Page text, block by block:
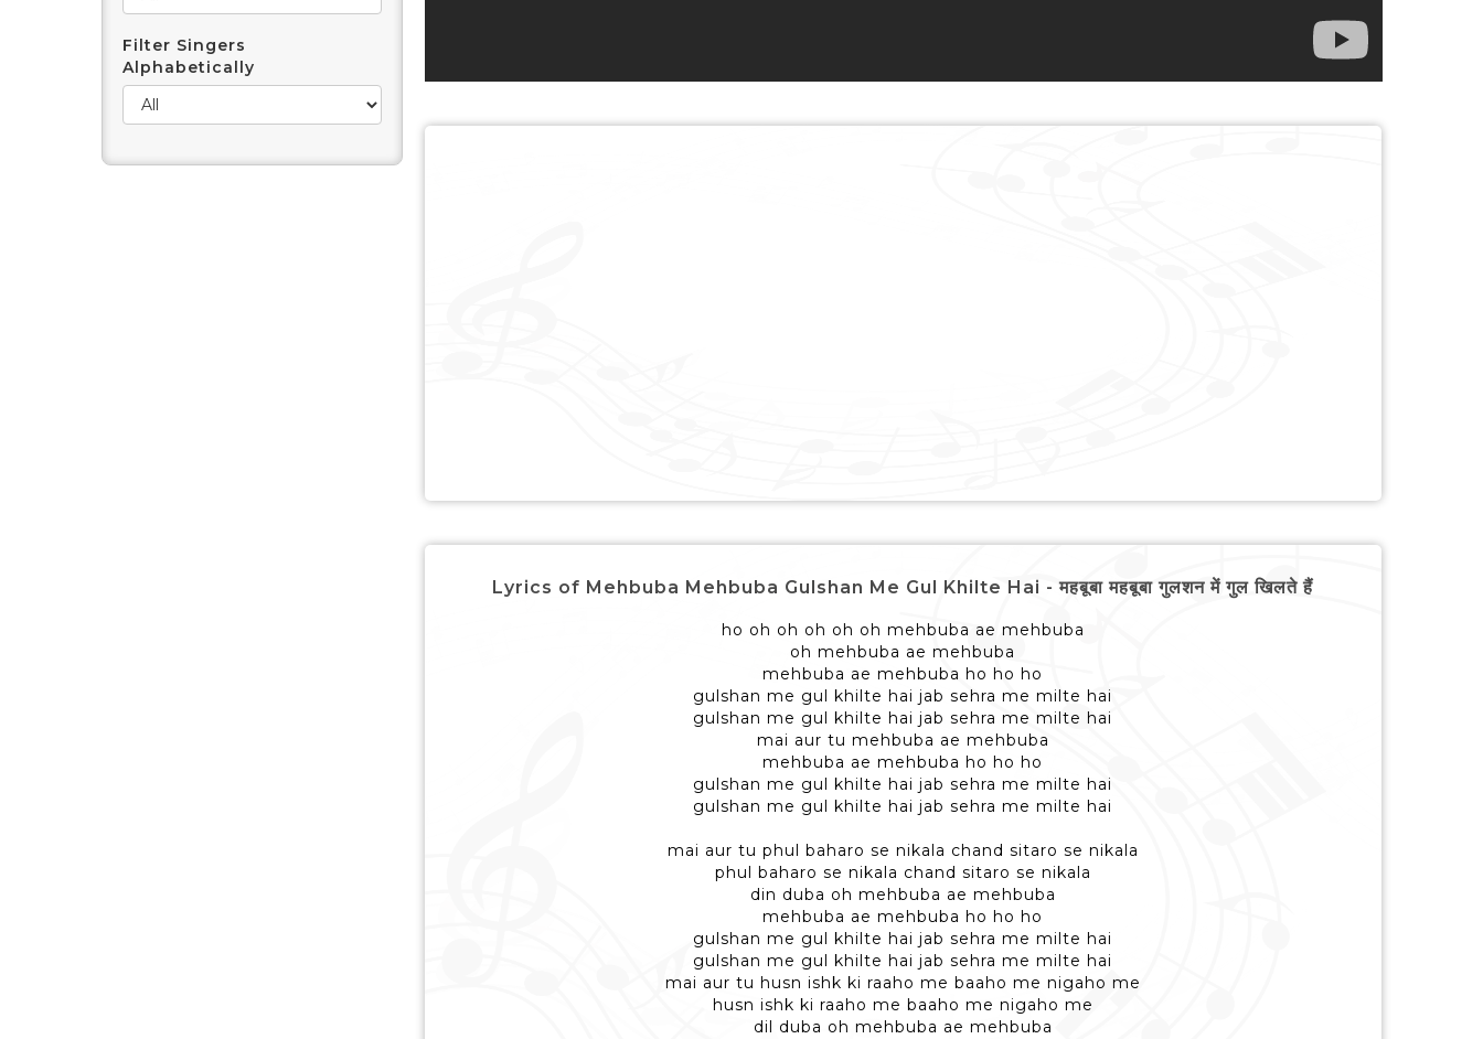
Filter Singers
Alphabetically
Lyrics of Mehbuba Mehbuba Gulshan Me Gul Khilte Hai - महबूबा महबूबा गुलशन में गुल खिलते हैं
ho oh oh oh oh oh mehbuba ae mehbuba
oh mehbuba ae mehbuba
mehbuba ae mehbuba ho ho ho
gulshan me gul khilte hai jab sehra me milte hai
gulshan me gul khilte hai jab sehra me milte hai
mai aur tu mehbuba ae mehbuba
mehbuba ae mehbuba ho ho ho
gulshan me gul khilte hai jab sehra me milte hai
gulshan me gul khilte hai jab sehra me milte hai
mai aur tu phul baharo se nikala chand sitaro se nikala
phul baharo se nikala chand sitaro se nikala
din duba oh mehbuba ae mehbuba
mehbuba ae mehbuba ho ho ho
gulshan me gul khilte hai jab sehra me milte hai
gulshan me gul khilte hai jab sehra me milte hai
mai aur tu husn ishk ki raaho me baaho me nigaho me
husn ishk ki raaho me baaho me nigaho me
dil duba oh mehbuba ae mehbuba